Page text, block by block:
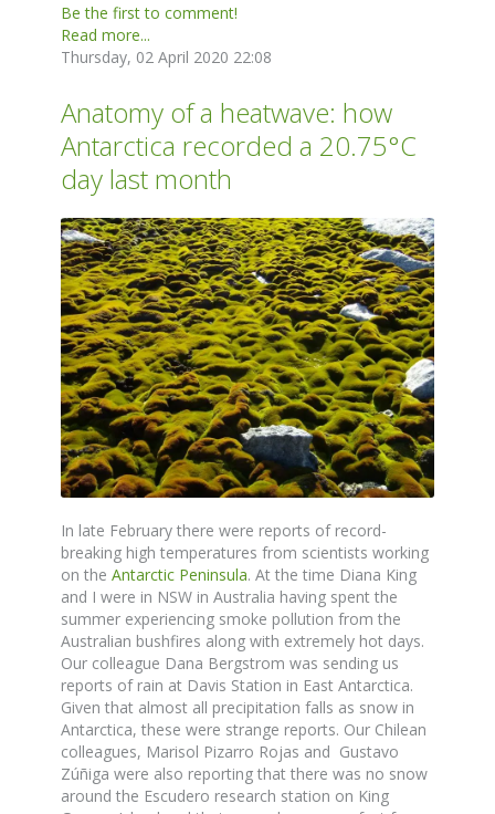
Be the first to comment!
Read more...
Thursday, 02 April 2020 22:08
Anatomy of a heatwave: how
Antarctica recorded a 20.75°C
day last month
In late February there were reports of record-
breaking high temperatures from scientists working
on the Antarctic Peninsula. At the time Diana King
and I were in NSW in Australia having spent the
summer experiencing smoke pollution from the
Australian bushfires along with extremely hot days.
Our colleague Dana Bergstrom was sending us
reports of rain at Davis Station in East Antarctica.
Given that almost all precipitation falls as snow in
Antarctica, these were strange reports. Our Chilean
colleagues, Marisol Pizarro Rojas and Gustavo
Zúñiga were also reporting that there was no snow
around the Escudero research station on King